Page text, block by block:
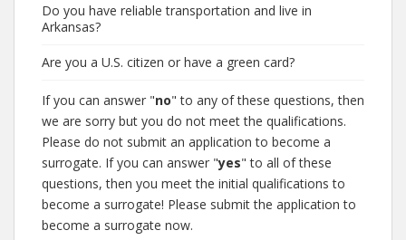
Do you have reliable transportation and live in
Arkansas?
Are you a U.S. citizen or have a green card?
If you can answer "no" to any of these questions, then
we are sorry but you do not meet the qualifications.
Please do not submit an application to become a
surrogate. If you can answer "yes" to all of these
questions, then you meet the initial qualifications to
become a surrogate! Please submit the application to
become a surrogate now.